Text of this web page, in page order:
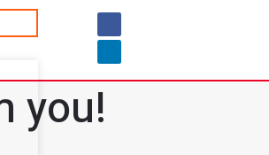
you!